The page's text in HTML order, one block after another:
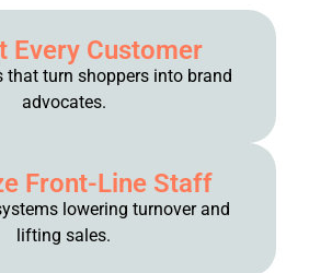
Every Customer
that turn shoppers into brand
advocates.
Front-Line Staff
lowering turnover and
lifting sales.